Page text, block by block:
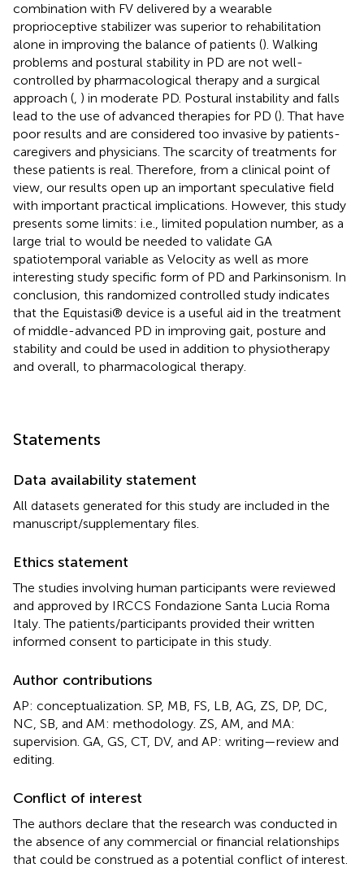
combination with FV delivered by a wearable
proprioceptive stabilizer was superior to rehabilitation
alone in improving the balance of patients (). Walking
problems and postural stability in PD are not well-
controlled by pharmacological therapy and a surgical
approach ( ) in moderate PD. Postural instability and falls
lead to the use of advanced therapies for PD (). That have
poor results and are considered too invasive by patients-
caregivers and physicians. The scarcity of treatments for
these patients is real. Therefore, from a clinical point of
view, our results open up an important speculative field
with important practical implications. However, this study
presents some limits: i.e., limited population number, as a
large trial to would be needed to validate GA
spatiotemporal variable as Velocity as well as more
interesting study specific form of PD and Parkinsonism. In
conclusion, this randomized controlled study indicates
that the Equistasi® device is a useful aid in the treatment
of middle-advanced PD in improving gait, posture and
stability and could be used in addition to physiotherapy
and overall, to pharmacological therapy.
Statements
Data availability statement
All datasets generated for this study are included in the
manuscript/supplementary files.
Ethics statement
The studies involving human participants were reviewed
and approved by IRCCS Fondazione Santa Lucia Roma
Italy. The patients/participants provided their written
informed consent to participate in this study.
Author contributions
AP: conceptualization. SP, MB, FS, LB, AG, ZS, DP, DC,
NC, SB, and AM: methodology. ZS, AM, and MA:
supervision. GA, GS, CT, DV, and AP: writing—review and
editing.
Conflict of interest
The authors declare that the research was conducted in
the absence of any commercial or financial relationships
that could be construed as a potential conflict of interest.